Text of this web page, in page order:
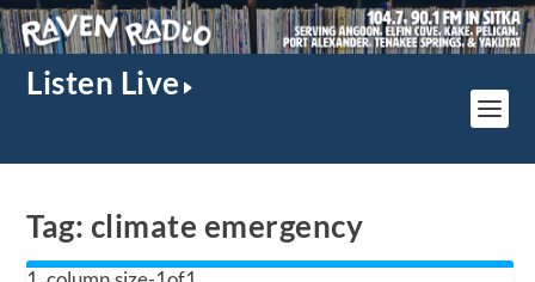
Listen Live
Tag: climate emergency